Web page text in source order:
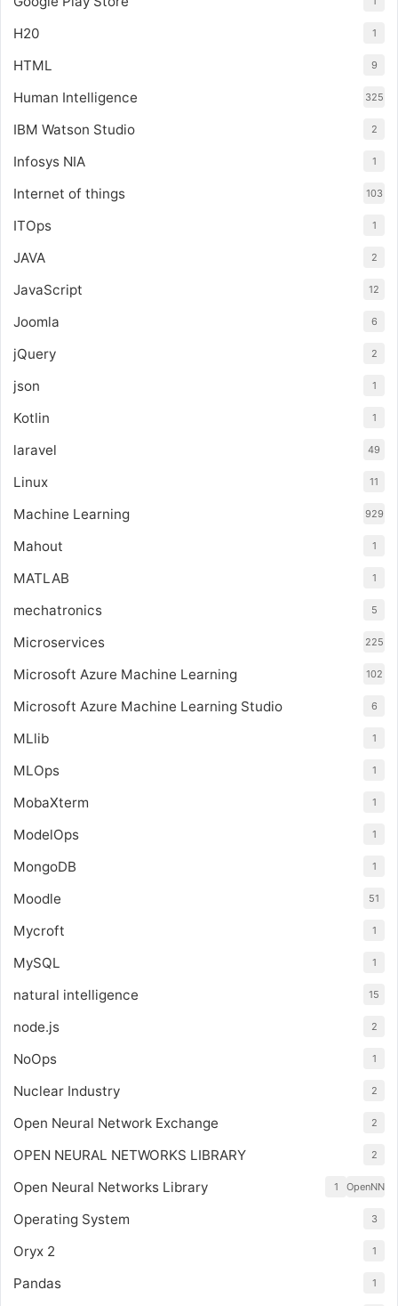
H20 1
HTML 9
Human Intelligence 325
IBM Watson Studio 2
Infosys NIA 1
Internet of things 103
ITOps 1
JAVA 2
JavaScript 12
Joomla 6
jQuery 2
json 1
Kotlin 1
laravel 49
Linux 11
Machine Learning 929
Mahout 1
MATLAB 1
mechatronics 5
Microservices 225
Microsoft Azure Machine Learning 102
Microsoft Azure Machine Learning Studio 6
MLlib 1
MLOps 1
MobaXterm 1
ModelOps 1
MongoDB 1
Moodle 51
Mycroft 1
MySQL 1
natural intelligence 15
node.js 2
NoOps 1
Nuclear Industry 2
Open Neural Network Exchange 2
OPEN NEURAL NETWORKS LIBRARY 2
Open Neural Networks Library OpenNN
1
Operating System 3
Oryx 2 1
Pandas 1